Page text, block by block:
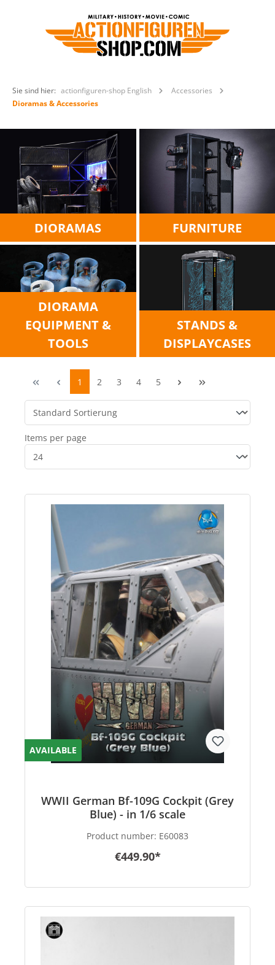
Sie sind hier: actionfiguren-shop English
Accessories
Dioramas & Accessories
DIORAMAS FURNITURE
DIORAMA
EQUIPMENT &
TOOLS
STANDS &
DISPLAYCASES
1 2 3 4 5
Items per page
AVAILABLE
WWII German Bf-109G Cockpit (Grey
Blue) - in 1/6 scale
Product number: E60083
€449.90*